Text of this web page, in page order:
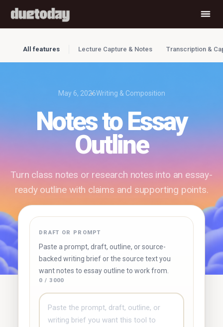
All features Lecture Capture & Notes Transcription &
May 6, 2026Writing & Composition
Notes to Essay
Outline
Turn class notes or research notes into an essay-
ready outline with claims and supporting points.
✓ Free to use ✓ Instant results
DRAFT OR PROMPT
Paste a prompt, draft, outline, or source-
backed writing brief or the source text you
want notes to essay outline to work from.
0 / 3000